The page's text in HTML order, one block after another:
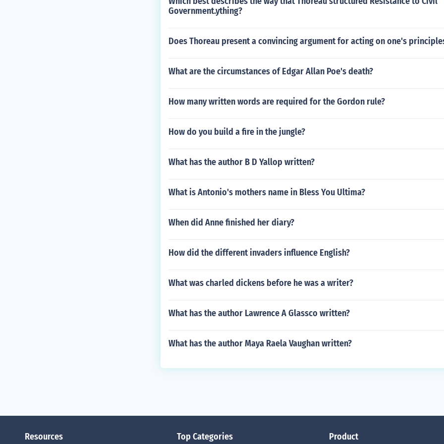
Government.ything?
Does Thoreau present a convincing argument for acting on one's
What are the circumstances of Edgar Allan Poe's death?
How many written words are required for the Gordon rule?
How do you build a fire in the jungle?
What has the author B D Yallop written?
What is Antonio's mothers name in Bless You Ultima?
When did Anne finished her diary?
How did the different invaders influence English?
What was charled dickens before he was a writer?
What has the author Lawrence A Glassco written?
What has the author Maya Raela Vaughan written?
Resources Top Categories Product